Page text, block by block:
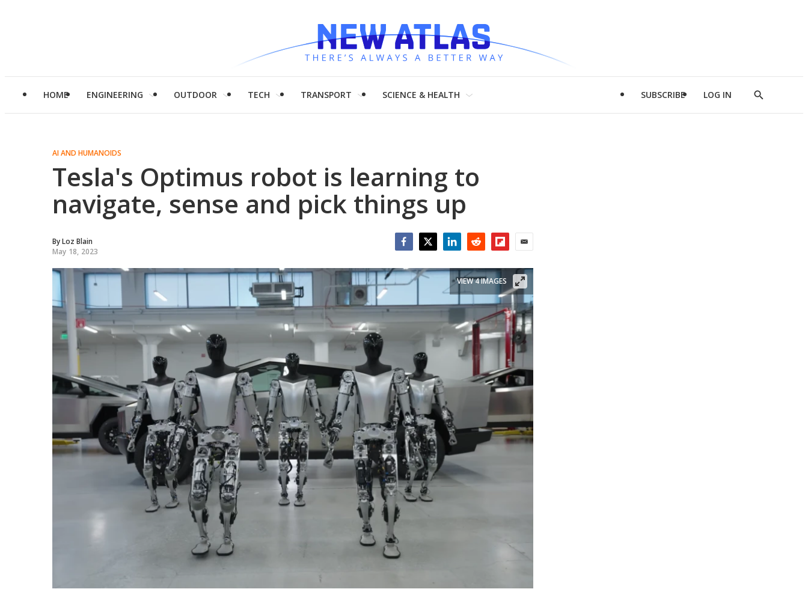
HOME ENGINEERING OUTDOOR TECH TRANSPORT SCIENCE & HEALTH SUBSCRIBE LOG IN
Show
AI AND HUMANOIDS
Tesla's Optimus robot is learning to
navigate, sense and pick things up
ByLoz Blain
May 18, 2023
VIEW 4 IMAGES